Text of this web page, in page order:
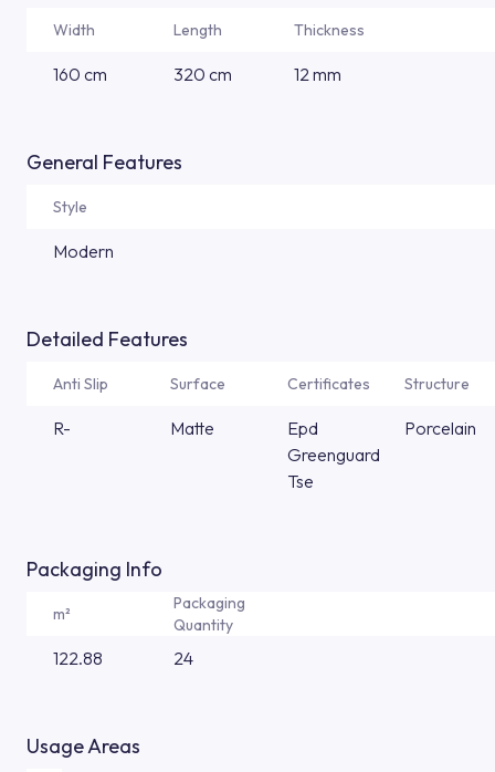
Width Length Thickness
160 cm 320 cm 12 mm
General Features
Style
Modern
Detailed Features
Anti Slip Surface Certificates Structure
R- Matte
Epd
Greenguard
Tse
Porcelain
Packaging Info
m²
Packaging
Quantity
122.88 24
Usage Areas